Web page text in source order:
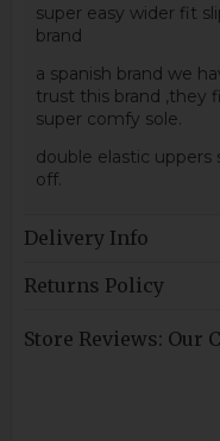
super easy wider fit
brand
a spanish brand we
trust this brand ,they
super comfy sole.
double elastic uppers
off.
Delivery Info
Returns Policy
Store Reviews: Our